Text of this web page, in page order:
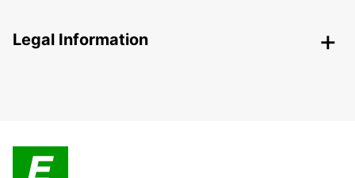
Legal Information